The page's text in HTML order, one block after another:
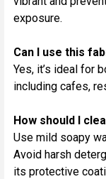
exposure.
Can I use this
Yes, it’s ideal for
including cafes,
How should I
Use mild soapy
Avoid harsh
its protective